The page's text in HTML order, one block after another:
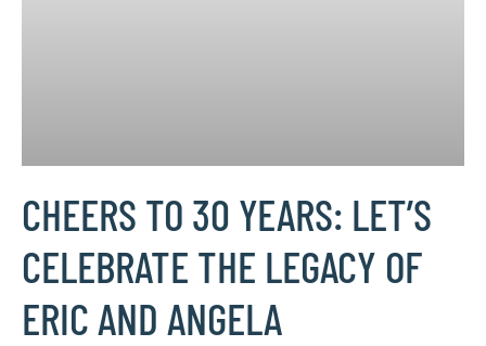
CHEERS TO 30 YEARS: LET’S
CELEBRATE THE LEGACY OF
ERIC AND ANGELA